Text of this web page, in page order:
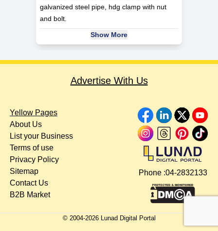
galvanized steel pipe, hdg clamp with nut
and bolt.
Show More
Advertise With Us
Yellow Pages
About Us
List your Business
Terms of use
Privacy Policy
Sitemap
Contact Us
B2B Market
Phone :04-2832133
© 2004-2026Lunad Digital Portal